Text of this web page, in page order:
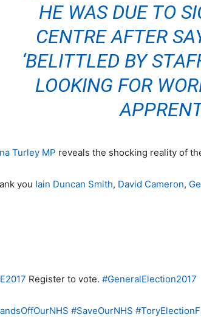
HE WAS DUE TO
CENTRE AFTER
‘BELITTLED BY
LOOKING FOR
Turley MP reveals the shocking reality of
you Iain Duncan Smith, David Cameron,
Register to vote. #GeneralElection2017
#SaveOurNHS #